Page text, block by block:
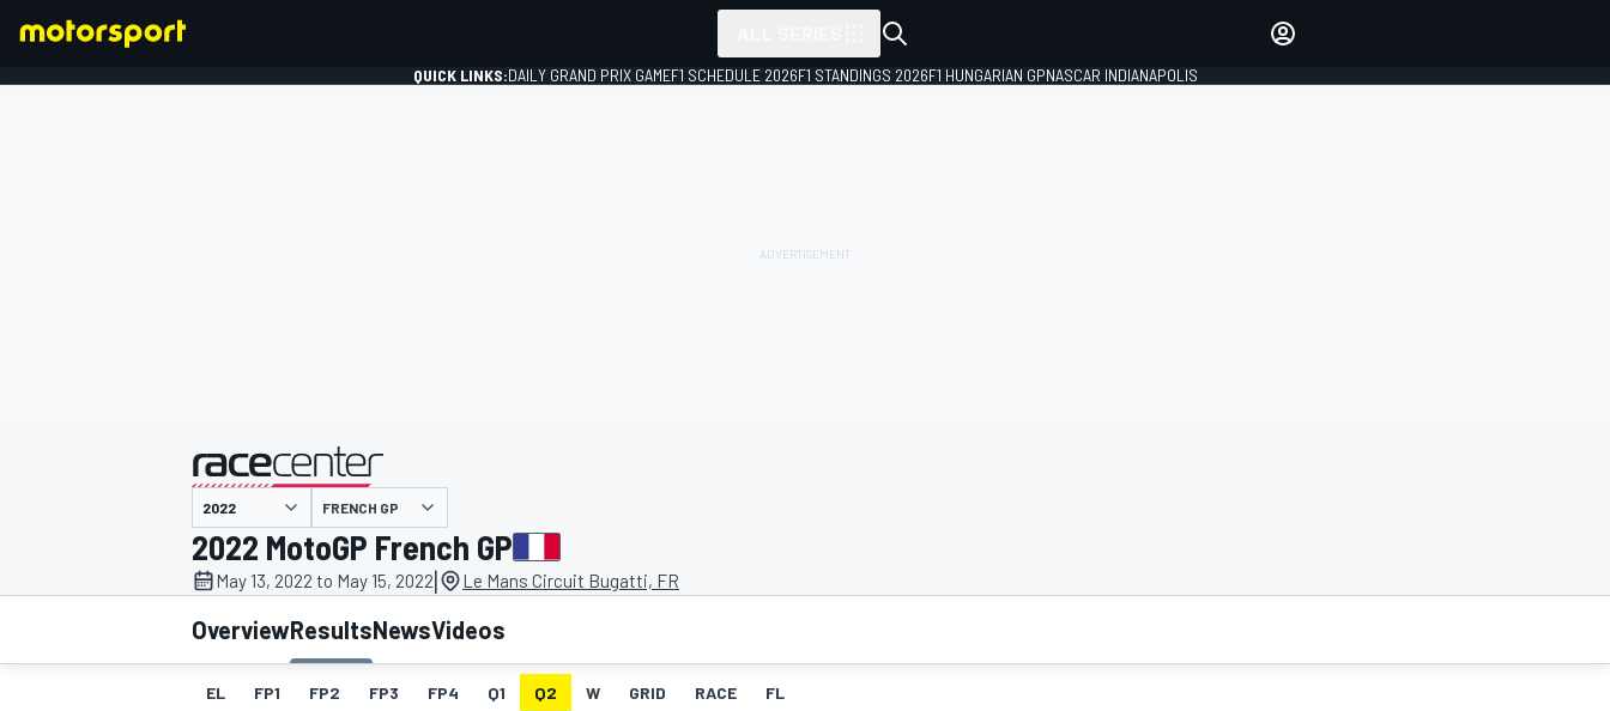
MOTOGP
QUICK LINKS:DAILY GRAND PRIX GAMEF1 SCHEDULE 2026F1 STANDINGS 2026F1 HUNGARIAN GPNASCAR INDIANAPOLIS
presented by
FRENCH GP
2022 MotoGP French GP
May 13, 2022 to May 15, 2022| Le Mans Circuit Bugatti, FR
OverviewResultsNewsVideos
EL FP1 FP2 FP3 FP4 Q1 Q2 W GRID RACE FL